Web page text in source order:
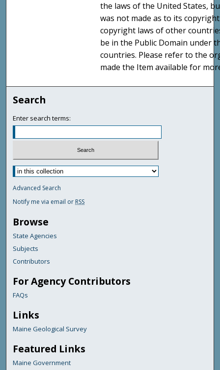
the laws of the United States,
was not made as to its
copyright laws of other
be in the Public Domain under
countries. Please refer to the
made the Item available for
Search
Enter search terms:
Advanced Search
Notify me via email or RSS
Browse
State Agencies
Subjects
Contributors
For Agency Contributors
FAQs
Links
Maine Geological Survey
Featured Links
Maine Government